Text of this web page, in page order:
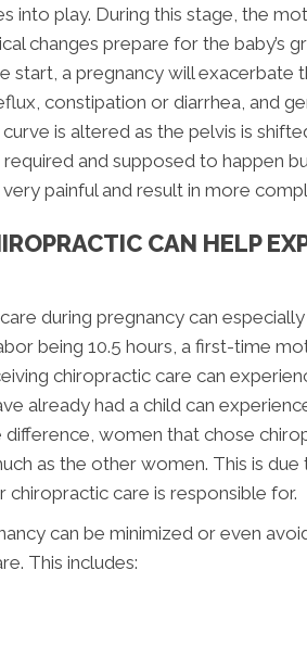
into play. During this stage, the
changes prepare for the baby’s
start, a pregnancy will exacerbate
constipation or diarrhea, and
is altered as the pelvis is
and supposed to happen
painful and result in more
CAN HELP
during pregnancy can
being 10.5 hours, a first-time
chiropractic care can
already had a child can
women that chose
as the other women. This is
care is responsible for.
can be minimized or even
This includes: